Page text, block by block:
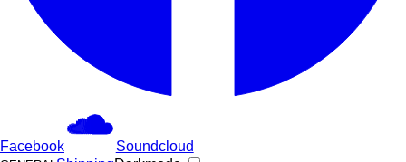
Facebook Soundcloud